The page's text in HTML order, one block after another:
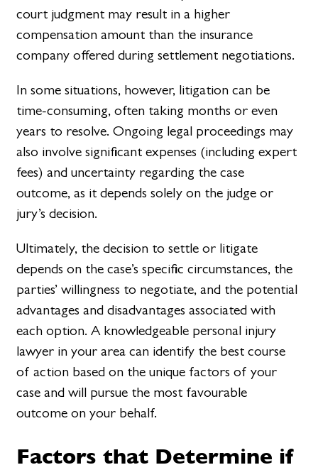
court judgment may result in a higher
compensation amount than the insurance
company offered during settlement negotiations.
In some situations, however, litigation can be
time-consuming, often taking months or even
years to resolve. Ongoing legal proceedings may
also involve significant expenses (including expert
fees) and uncertainty regarding the case
outcome, as it depends solely on the judge or
jury’s decision.
Ultimately, the decision to settle or litigate
depends on the case’s specific circumstances, the
parties’ willingness to negotiate, and the potential
advantages and disadvantages associated with
each option. A knowledgeable personal injury
lawyer in your area can identify the best course
of action based on the unique factors of your
case and will pursue the most favourable
outcome on your behalf.
Factors that Determine if